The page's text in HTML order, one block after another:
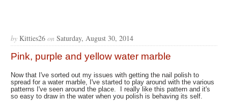
by Kitties26 on Saturday, August 30, 2014
Pink, purple and yellow water marble
Now that I've sorted out my issues with getting the nail polish to
spread for a water marble, I've started to play around with the various
patterns I've seen around the place. I really like this pattern and it's
so easy to draw in the water when you polish is behaving its self.